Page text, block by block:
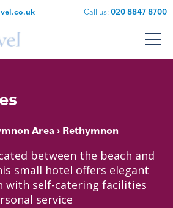
Call us:020 8847 8700
Area › Rethymnon
between the beach and
small hotel offers elegant
with self-catering facilities
service